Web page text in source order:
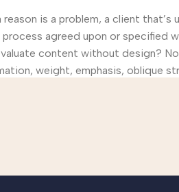
is a problem, a client
process agreed upon or
content without design?
weight, emphasis, oblique